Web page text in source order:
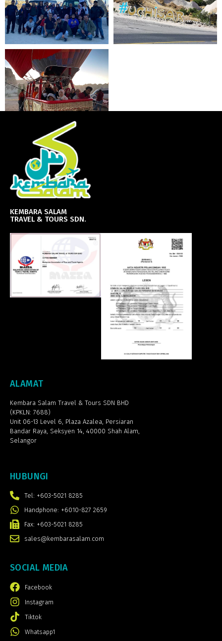
KEMBARA SALAM
TRAVEL & TOURS SDN.
ALAMAT
Kembara Salam Travel & Tours SDN BHD
(KPKLN: 7688)
Unit 06-13 Level 6, Plaza Azalea, Persiaran
Bandar Raya, Seksyen 14, 40000 Shah Alam,
Selangor
HUBUNGI
Tel: +603-5021 8285
Handphone: +6010-827 2659
Fax: +603-5021 8285
sales@kembarasalam.com
SOCIAL MEDIA
Facebook
Instagram
Tiktok
Whatsapp1